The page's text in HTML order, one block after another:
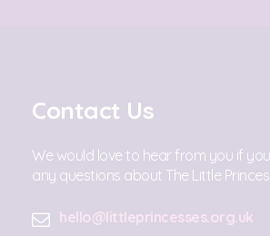
Contact Us
We would love to hear from you if
any questions about The Little
hello@littleprincesses.org.uk